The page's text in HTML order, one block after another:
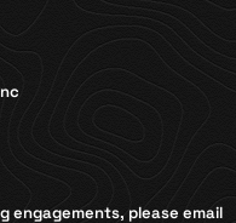
engagements, please email